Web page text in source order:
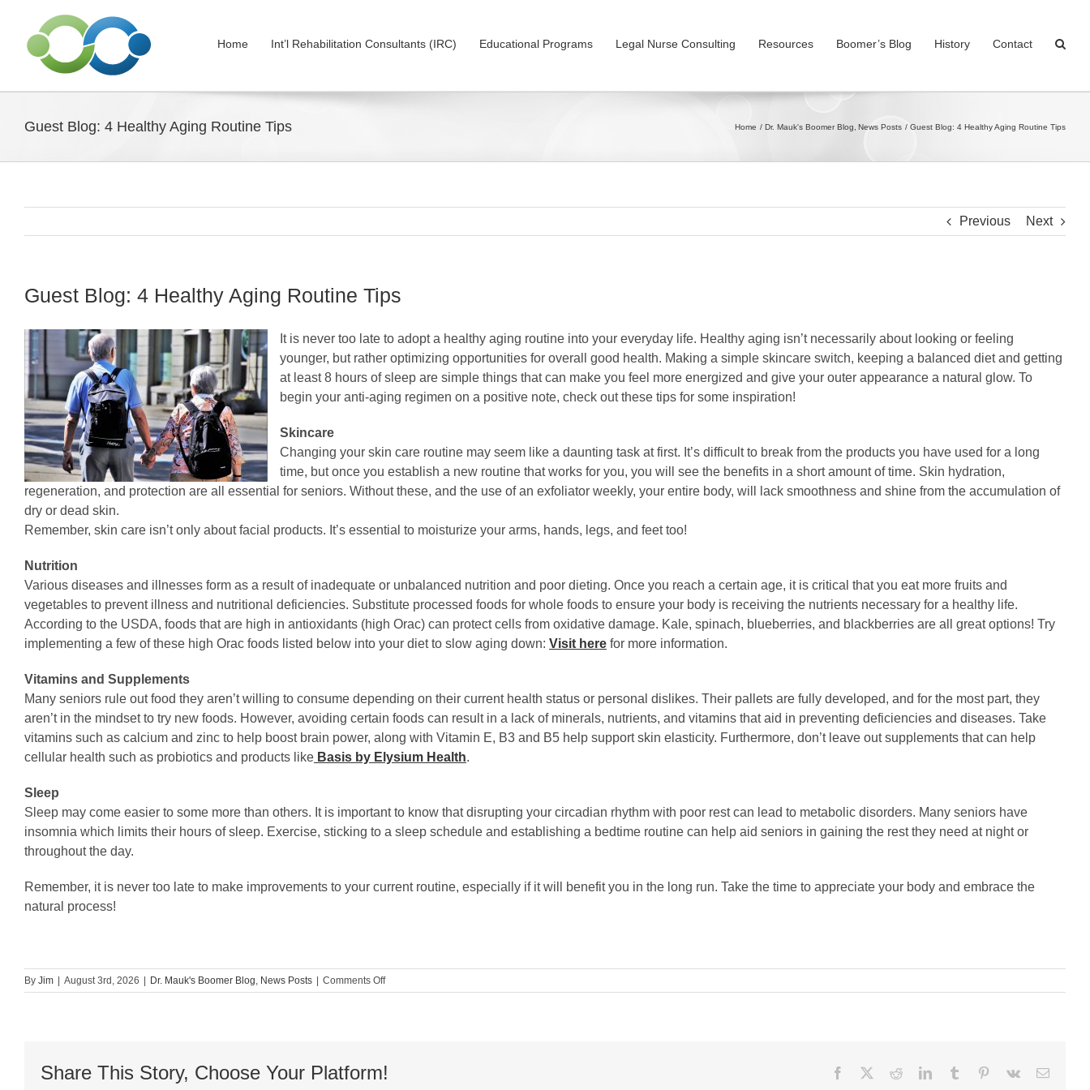
content
Home Int’l Rehabilitation Consultants (IRC) Educational Programs Legal Nurse Consulting Resources Boomer’s Blog History Contact
Guest Blog: 4 Healthy Aging Routine Tips Home Dr. Mauk's Boomer Blog News Posts Guest Blog: 4 Healthy Aging Routine Tips
Previous Next
Guest Blog: 4 Healthy Aging Routine Tips
It is never too late to adopt a healthy aging routine into your everyday life. Healthy aging isn’t necessarily about looking or feeling
younger, but rather optimizing opportunities for overall good health. Making a simple skincare switch, keeping a balanced diet and getting
at least 8 hours of sleep are simple things that can make you feel more energized and give your outer appearance a natural glow. To
begin your anti-aging regimen on a positive note, check out these tips for some inspiration!
Skincare
Changing your skin care routine may seem like a daunting task at first. It’s difficult to break from the products you have used for a long
time, but once you establish a new routine that works for you, you will see the benefits in a short amount of time. Skin hydration,
regeneration, and protection are all essential for seniors. Without these, and the use of an exfoliator weekly, your entire body, will lack smoothness and shine from the accumulation of
dry or dead skin.
Remember, skin care isn’t only about facial products. It’s essential to moisturize your arms, hands, legs, and feet too!
Nutrition
Various diseases and illnesses form as a result of inadequate or unbalanced nutrition and poor dieting. Once you reach a certain age, it is critical that you eat more fruits and
vegetables to prevent illness and nutritional deficiencies. Substitute processed foods for whole foods to ensure your body is receiving the nutrients necessary for a healthy life.
According to the USDA, foods that are high in antioxidants (high Orac) can protect cells from oxidative damage. Kale, spinach, blueberries, and blackberries are all great options! Try
implementing a few of these high Orac foods listed below into your diet to slow aging down: Visit here for more information.
Vitamins and Supplements
Many seniors rule out food they aren’t willing to consume depending on their current health status or personal dislikes. Their pallets are fully developed, and for the most part, they
aren’t in the mindset to try new foods. However, avoiding certain foods can result in a lack of minerals, nutrients, and vitamins that aid in preventing deficiencies and diseases. Take
vitamins such as calcium and zinc to help boost brain power, along with Vitamin E, B3 and B5 help support skin elasticity. Furthermore, don’t leave out supplements that can help
cellular health such as probiotics and products like Basis by Elysium Health.
Sleep
Sleep may come easier to some more than others. It is important to know that disrupting your circadian rhythm with poor rest can lead to metabolic disorders. Many seniors have
insomnia which limits their hours of sleep. Exercise, sticking to a sleep schedule and establishing a bedtime routine can help aid seniors in gaining the rest they need at night or
throughout the day.
Remember, it is never too late to make improvements to your current routine, especially if it will benefit you in the long run. Take the time to appreciate your body and embrace the
natural process!
By Jim | August 3rd, 2026 | Dr. Mauk's Boomer Blog News Posts | Comments Offon
Guest
Routine
Tips
Share This Story, Choose Your Platform! Facebook RedditLinkedInTumblr Pinterest
Vk Email